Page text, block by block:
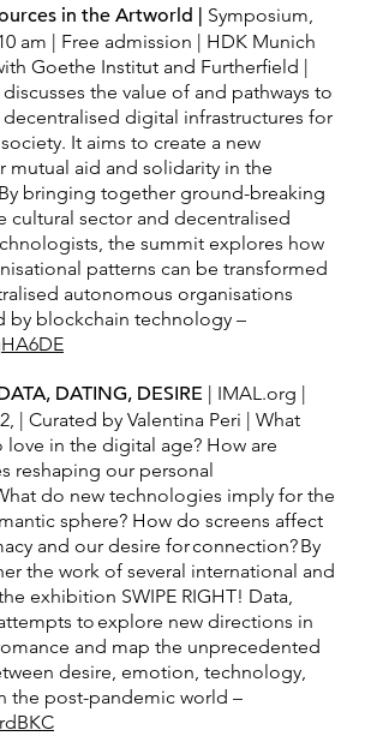
in the Artworld
Symposium,
am | Free admission | HDK Munich
Goethe Institut and Furtherfield |
the value of and pathways to
digital infrastructures for
It aims to create a new
mutual aid and solidarity in the
bringing together ground-breaking
cultural sector and decentralised
the summit explores how
patterns can be transformed
autonomous organisations
by blockchain technology –
DATING, DESIRE | IMAL.org |
| Curated by Valentina Peri | What
in the digital age? How are
reshaping our personal
do new technologies imply for the
sphere? How do screens affect
and our desire for connection? By
the work of several international and
exhibition SWIPE RIGHT! Data,
to explore new directions in
and map the unprecedented
desire, emotion, technology,
the post-pandemic world –